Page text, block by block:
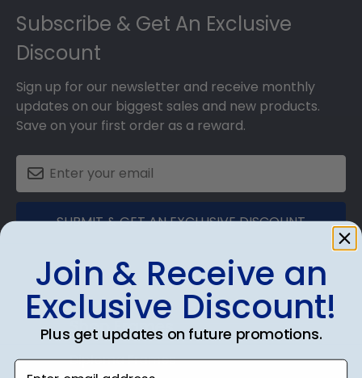
Subscribe & Get An Exclusive
Discount
Sign up for our newsletter and receive monthly
updates on our biggest sales and new products.
Save on your first order as a reward.
SUBMIT & GET AN EXCLUSIVE DISCOUNT
Shop Frames
Diploma Frames
Join & Receive an
Exclusive Discount!
Plus get updates on future promotions.
Enter email address